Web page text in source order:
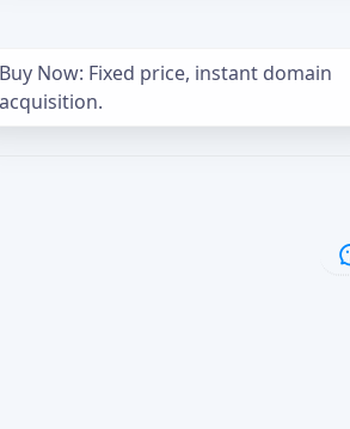
Buy Now: Fixed price, instant domain
acquisition.